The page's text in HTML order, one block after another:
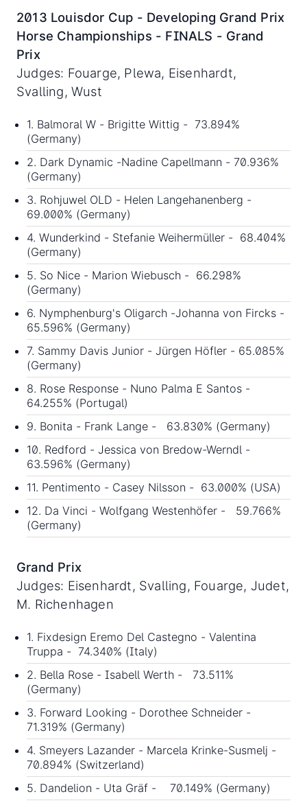
2013 Louisdor Cup - Developing Grand Prix
Horse Championships - FINALS - Grand
Prix
Judges: Fouarge, Plewa, Eisenhardt,
Svalling, Wust
1. Balmoral W - Brigitte Wittig - 73.894%
(Germany)
2. Dark Dynamic -Nadine Capellmann - 70.936%
(Germany)
3. Rohjuwel OLD - Helen Langehanenberg -
69.000% (Germany)
4. Wunderkind - Stefanie Weihermüller - 68.404%
(Germany)
5. So Nice - Marion Wiebusch - 66.298%
(Germany)
6. Nymphenburg's Oligarch -Johanna von Fircks -
65.596% (Germany)
7. Sammy Davis Junior - Jürgen Höfler - 65.085%
(Germany)
8. Rose Response - Nuno Palma E Santos -
64.255% (Portugal)
9. Bonita - Frank Lange - 63.830% (Germany)
10. Redford - Jessica von Bredow-Werndl -
63.596% (Germany)
11. Pentimento - Casey Nilsson - 63.000% (USA)
12. Da Vinci - Wolfgang Westenhöfer - 59.766%
(Germany)
Grand Prix
Judges: Eisenhardt, Svalling, Fouarge, Judet,
M. Richenhagen
1. Fixdesign Eremo Del Castegno - Valentina
Truppa - 74.340% (Italy)
2. Bella Rose - Isabell Werth - 73.511%
(Germany)
3. Forward Looking - Dorothee Schneider -
71.319% (Germany)
4. Smeyers Lazander - Marcela Krinke-Susmelj -
70.894% (Switzerland)
5. Dandelion - Uta Gräf - 70.149% (Germany)